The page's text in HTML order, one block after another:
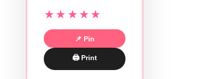
★★★★★
📌 Pin
🖨 Print